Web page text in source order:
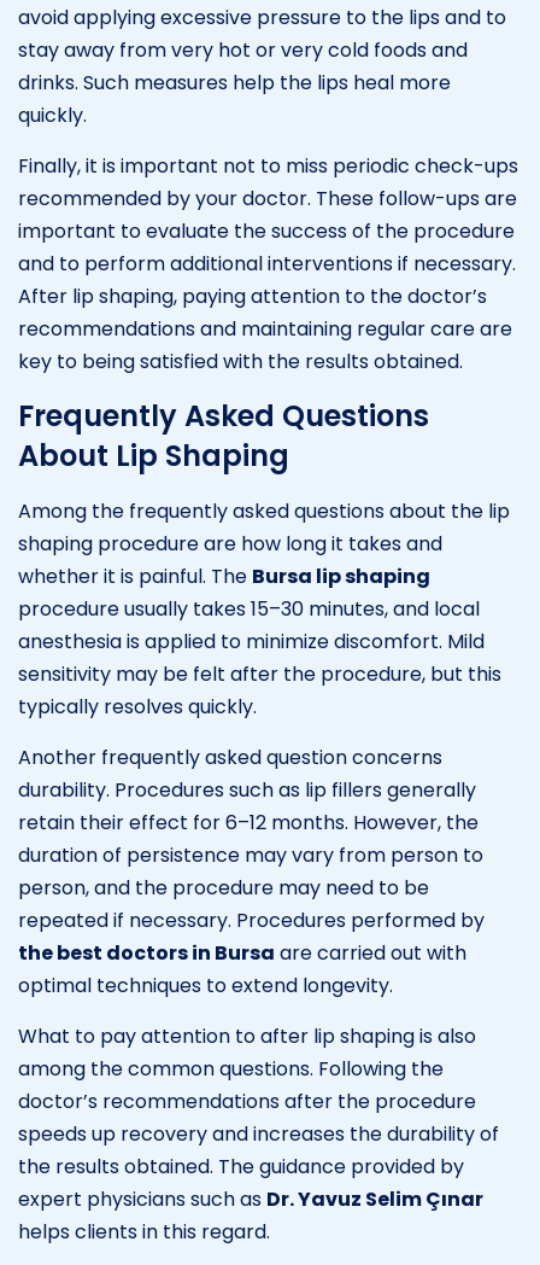
avoid applying excessive pressure to the lips and to
stay away from very hot or very cold foods and
drinks. Such measures help the lips heal more
quickly.
Finally, it is important not to miss periodic check-ups
recommended by your doctor. These follow-ups are
important to evaluate the success of the procedure
and to perform additional interventions if necessary.
After lip shaping, paying attention to the doctor’s
recommendations and maintaining regular care are
key to being satisfied with the results obtained.
Frequently Asked Questions
About Lip Shaping
Among the frequently asked questions about the lip
shaping procedure are how long it takes and
whether it is painful. The Bursa lip shaping
procedure usually takes 15–30 minutes, and local
anesthesia is applied to minimize discomfort. Mild
sensitivity may be felt after the procedure, but this
typically resolves quickly.
Another frequently asked question concerns
durability. Procedures such as lip fillers generally
retain their effect for 6–12 months. However, the
duration of persistence may vary from person to
person, and the procedure may need to be
repeated if necessary. Procedures performed by
the best doctors in Bursa are carried out with
optimal techniques to extend longevity.
What to pay attention to after lip shaping is also
among the common questions. Following the
doctor’s recommendations after the procedure
speeds up recovery and increases the durability of
the results obtained. The guidance provided by
expert physicians such as Dr. Yavuz Selim Çınar
helps clients in this regard.